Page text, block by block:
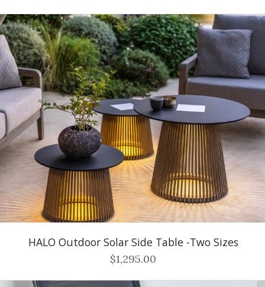
HALO Outdoor Solar Side Table -Two Sizes
$1,295.00